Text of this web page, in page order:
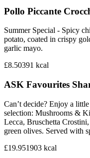
Pollo Piccante
Summer Special - Spicy
potato, coated in crispy
garlic mayo.
£8.50391 kcal
ASK Favourites
Can’t decide? Enjoy a
selection: Mushrooms &
Lecca, Bruschetta
green olives. Served with
£19.951903 kcal